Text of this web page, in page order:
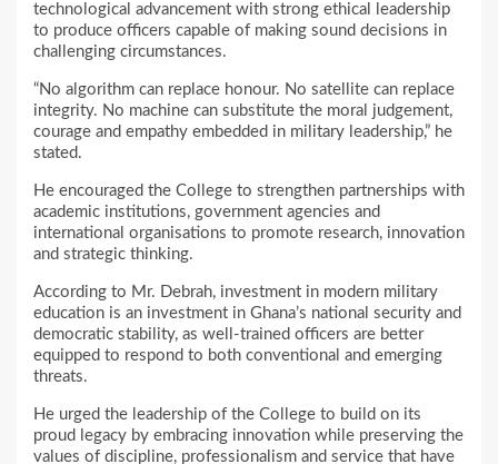
technological advancement with strong ethical leadership
to produce officers capable of making sound decisions in
challenging circumstances.
“No algorithm can replace honour. No satellite can replace
integrity. No machine can substitute the moral judgement,
courage and empathy embedded in military leadership,” he
stated.
He encouraged the College to strengthen partnerships with
academic institutions, government agencies and
international organisations to promote research, innovation
and strategic thinking.
According to Mr. Debrah, investment in modern military
education is an investment in Ghana’s national security and
democratic stability, as well-trained officers are better
equipped to respond to both conventional and emerging
threats.
He urged the leadership of the College to build on its
proud legacy by embracing innovation while preserving the
values of discipline, professionalism and service that have